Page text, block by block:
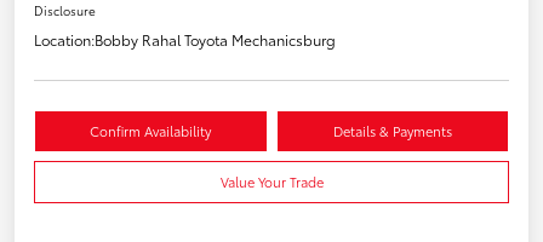
Disclosure
Location:Bobby Rahal Toyota Mechanicsburg
Confirm Availability Details & Payments
Value Your Trade